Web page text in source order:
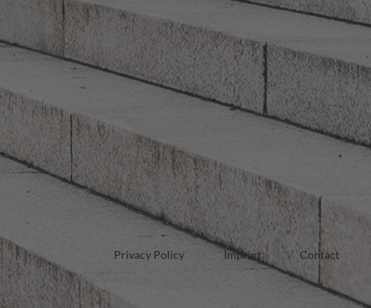
Contact
Imprint
Privacy Policy